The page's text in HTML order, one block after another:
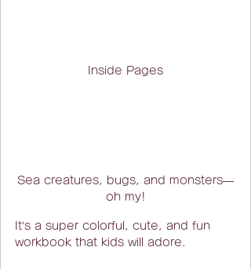
Inside Pages
Sea creatures, bugs, and monsters—
oh my!
It’s a super colorful, cute, and fun
workbook that kids will adore.